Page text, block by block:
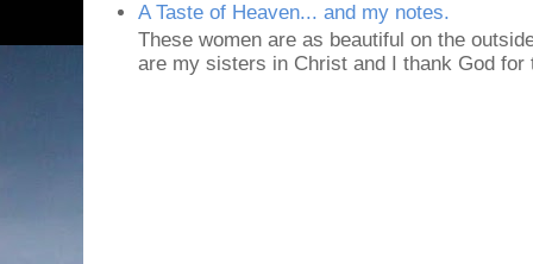
A Taste of Heaven... and my notes.
These women are as beautiful on the
are my sisters in Christ and I thank God for